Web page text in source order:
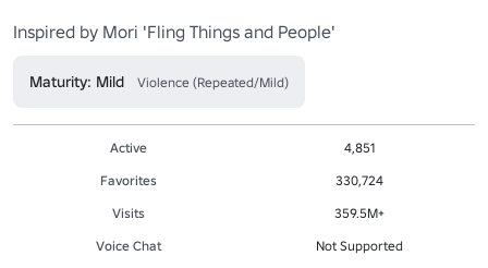
Inspired by Mori 'Fling Things and People'
Maturity: Mild Violence (Repeated/Mild)
Active
4,851
Favorites
330,724
Visits
359.5M+
Voice Chat
Not Supported